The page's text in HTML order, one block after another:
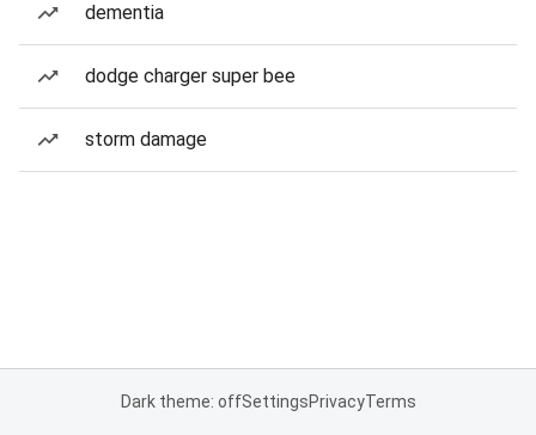
dementia
dodge charger super bee
storm damage
Dark theme: offSettingsPrivacyTerms